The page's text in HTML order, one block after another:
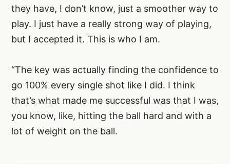
they have, I don’t know, just a smoother way to
play. I just have a really strong way of playing,
but I accepted it. This is who I am.
“The key was actually finding the confidence to
go 100% every single shot like I did. I think
that’s what made me successful was that I was,
you know, like, hitting the ball hard and with a
lot of weight on the ball.